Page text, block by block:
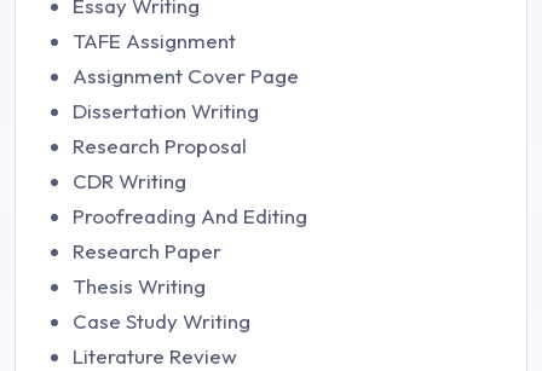
Essay Writing
TAFE Assignment
Assignment Cover Page
Dissertation Writing
Research Proposal
CDR Writing
Proofreading And Editing
Research Paper
Thesis Writing
Case Study Writing
Literature Review